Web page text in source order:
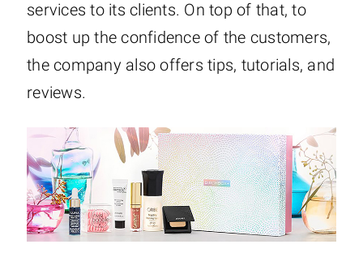
services to its clients. On top of that, to
boost up the confidence of the customers,
the company also offers tips, tutorials, and
reviews.